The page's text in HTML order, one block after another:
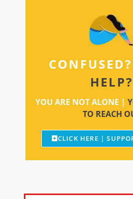
CONFUSED?
HELP?
YOU ARE NOT ALONE |
TO REACH
CLICK HERE |